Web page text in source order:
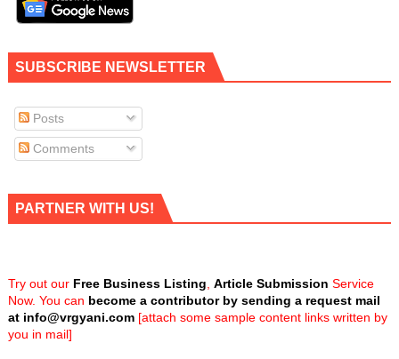
SUBSCRIBE NEWSLETTER
Posts
Comments
PARTNER WITH US!
Try out our Free Business Listing Article Submission Service
Now. You can become a contributor by sending a request mail
at info@vrgyani.com[attach some sample content links written by
you in mail]